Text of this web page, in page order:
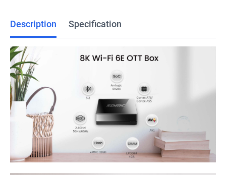
Description Specification